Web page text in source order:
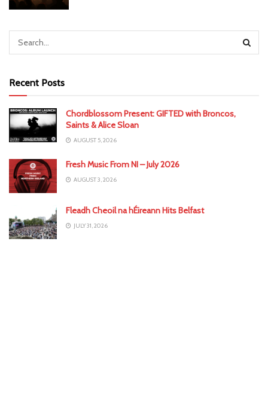
Recent Posts
Chordblossom Present: GIFTED with Broncos,
Saints & Alice Sloan
AUGUST 5, 2026
Fresh Music From NI – July 2026
AUGUST 3, 2026
Fleadh Cheoil na hÉireann Hits Belfast
JULY 31, 2026